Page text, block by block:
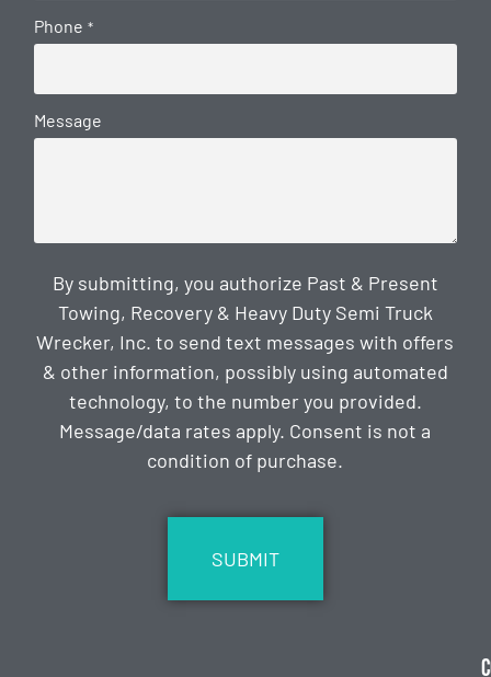
Phone *
Message
By submitting, you authorize Past & Present
Towing, Recovery & Heavy Duty Semi Truck
Wrecker, Inc. to send text messages with offers
& other information, possibly using automated
technology, to the number you provided.
Message/data rates apply. Consent is not a
condition of purchase.